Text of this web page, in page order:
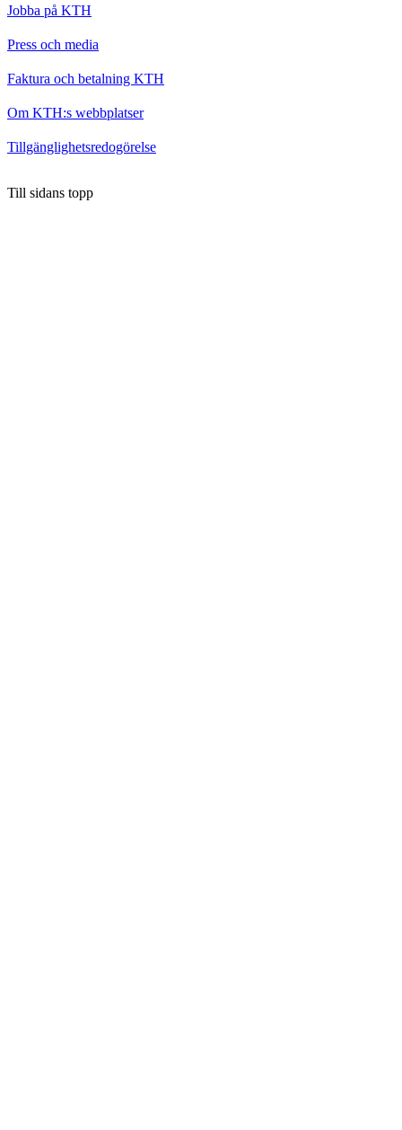
Jobba på KTH
Press och media
Faktura och betalning KTH
Om KTH:s webbplatser
Tillgänglighetsredogörelse
Till sidans topp